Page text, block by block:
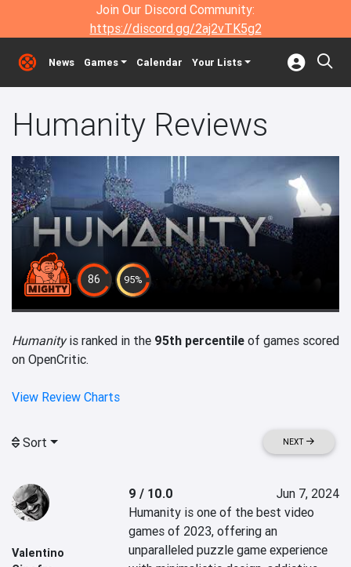
Join Our Discord Community:
https://discord.gg/2aj2vTK5g2
News Games Calendar Your Lists
Humanity Reviews
86 95%
Humanityis ranked in the 95th percentile of games scored
on OpenCritic.
View Review Charts
Sort NEXT
Valentino
9 / 10.0
Jun 7, 2024
Humanity is one of the best video
games of 2023, offering an
unparalleled puzzle game experience